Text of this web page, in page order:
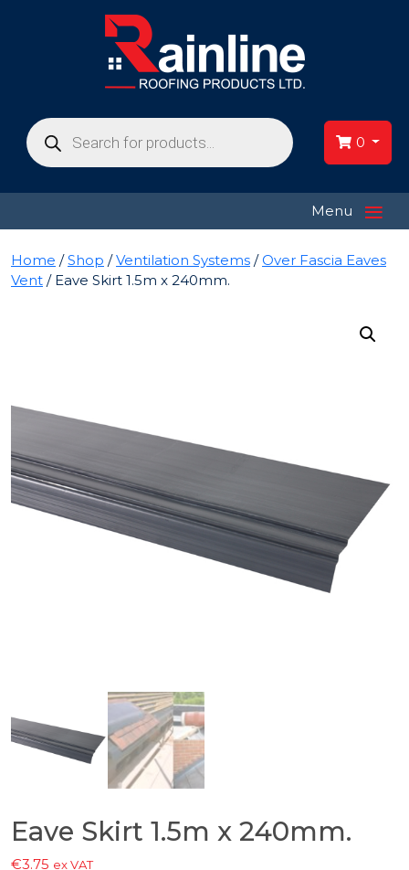
Products
search 0
Menu ≡
Home /Shop /Ventilation Systems /Over Fascia Eaves
Vent / Eave Skirt 1.5m x 240mm.
Eave Skirt 1.5m x 240mm.
€3.75 ex VAT